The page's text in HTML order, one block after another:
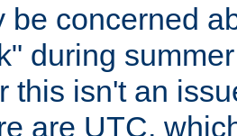
be concerned
during
this isn't an
are UTC,